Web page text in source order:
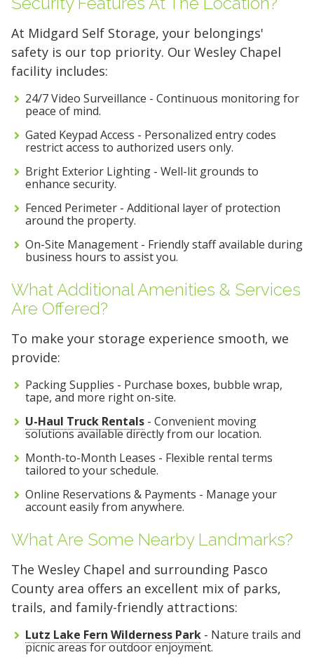
At Midgard Self Storage, your belongings'
safety is our top priority. Our Wesley Chapel
facility includes:
24/7 Video Surveillance - Continuous monitoring for
peace of mind.
Gated Keypad Access - Personalized entry codes
restrict access to authorized users only.
Bright Exterior Lighting - Well-lit grounds to
enhance security.
Fenced Perimeter - Additional layer of protection
around the property.
On-Site Management - Friendly staff available during
business hours to assist you.
What Additional Amenities & Services
Are Offered?
To make your storage experience smooth, we
provide:
Packing Supplies - Purchase boxes, bubble wrap,
tape, and more right on-site.
U-Haul Truck Rentals - Convenient moving
solutions available directly from our location.
Month-to-Month Leases - Flexible rental terms
tailored to your schedule.
Online Reservations & Payments - Manage your
account easily from anywhere.
What Are Some Nearby Landmarks?
The Wesley Chapel and surrounding Pasco
County area offers an excellent mix of parks,
trails, and family-friendly attractions:
Lutz Lake Fern Wilderness Park - Nature trails and
picnic areas for outdoor enjoyment.
FIND A UNIT NOW!